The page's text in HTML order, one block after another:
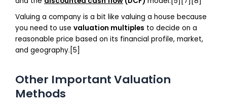
Valuing a company is a bit like valuing a house because
you need to use valuation multiples to decide on a
reasonable price based on its financial profile, market,
and geography.[5]
Other Important Valuation
Methods